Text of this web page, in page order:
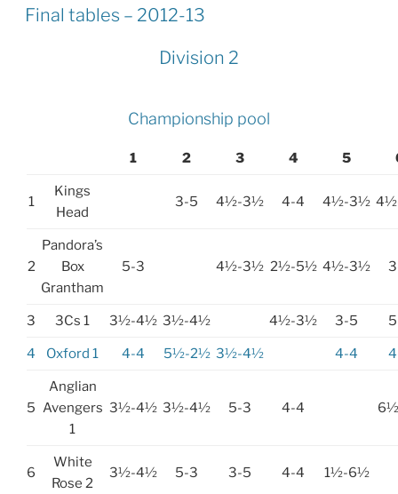
ON
Final tables – 2012-13
Division 2
Championship pool
1 2 3 4 5
1
Kings
Head
3-5 4½-3½ 4-4 4½-3½
2
Pandora’s
Box
Grantham
5-3 4½-3½ 2½-5½ 4½-3½
3 3Cs 1 3½-4½ 3½-4½ 4½-3½ 3-5
4 Oxford 1 4-4 5½-2½ 3½-4½ 4-4
5
Anglian
Avengers
1
3½-4½ 3½-4½ 5-3 4-4
6
White
Rose 2
3½-4½ 5-3 3-5 4-4 1½-6½